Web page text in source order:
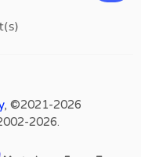
, ©2021-2026
2026.